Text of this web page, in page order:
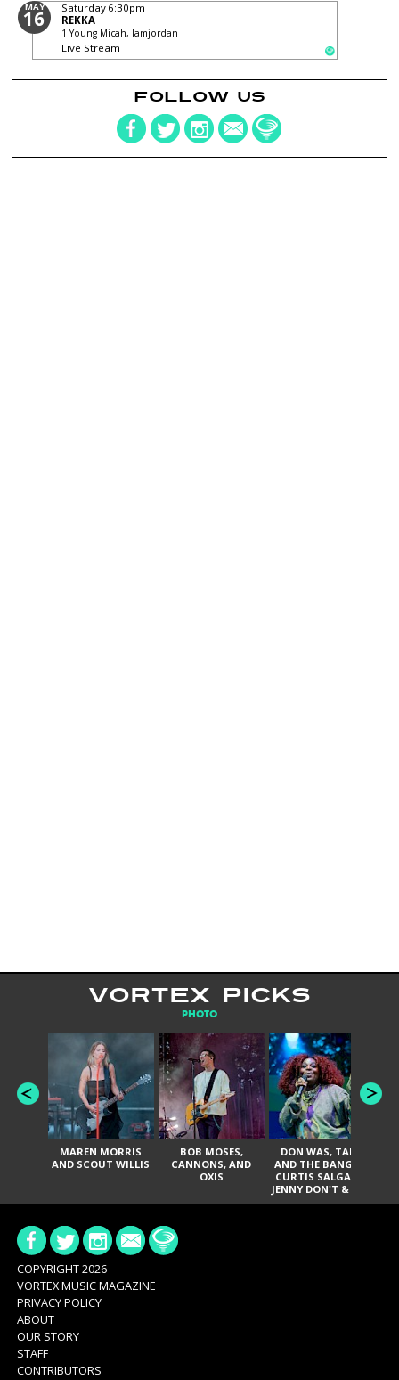
MAY
16 Saturday 6:30pm
REKKA
1 Young Micah, Iamjordan
Live Stream
FOLLOW US
VORTEX PICKS
PHOTO
MAREN MORRIS
AND SCOUT WILLIS
BOB MOSES,
CANNONS, AND
OXIS
DON WAS, TANK
AND THE BANGAS,
CURTIS SALGADO,
JENNY DON'T & THE
SPURS, URAL
COPYRIGHT 2026
VORTEX MUSIC MAGAZINE
PRIVACY POLICY
ABOUT
OUR STORY
STAFF
CONTRIBUTORS